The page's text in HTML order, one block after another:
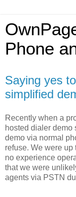
Phone
Saying yes
simplified
Recently when a
hosted dialer demo
demo via normal
refuse. We were
no experience
that we were
agents via PSTN